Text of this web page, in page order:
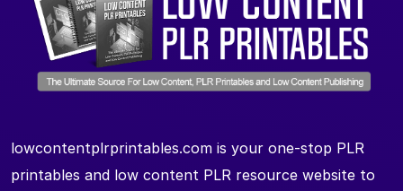
lowcontentplrprintables.com is your one-stop PLR
printables and low content PLR resource website to